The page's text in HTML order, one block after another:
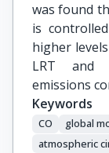
was found
is
higher
LRT and
emissions
Keywords
CO global
atmospheric